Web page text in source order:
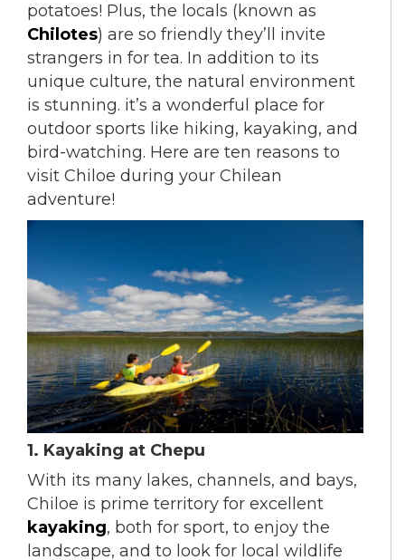
potatoes! Plus, the locals (known as
Chilotes) are so friendly they’ll invite
strangers in for tea. In addition to its
unique culture, the natural environment
is stunning. it’s a wonderful place for
outdoor sports like hiking, kayaking, and
bird-watching. Here are ten reasons to
visit Chiloe during your Chilean
adventure!
1. Kayaking at Chepu
With its many lakes, channels, and bays,
Chiloe is prime territory for excellent
kayaking, both for sport, to enjoy the
landscape, and to look for local wildlife